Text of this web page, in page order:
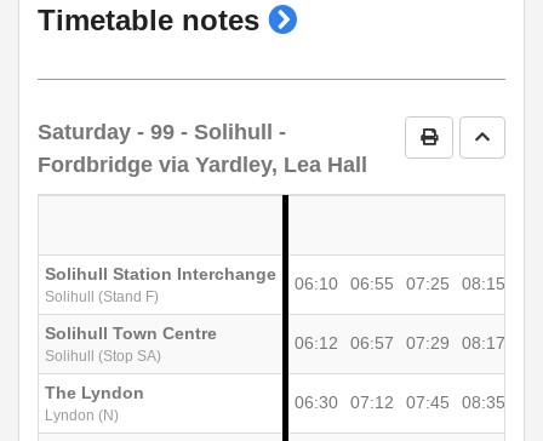
Timetable notes show
Print Go to
Saturday - 99 - Solihull -
Fordbridge via Yardley, Lea Hall
Solihull Station Interchange
Solihull (Stand F)
06:10 06:55 07:25 08:15
Solihull Town Centre
Solihull (Stop SA)
06:12 06:57 07:29 08:17
The Lyndon
Lyndon (N)
06:30 07:12 07:45 08:35